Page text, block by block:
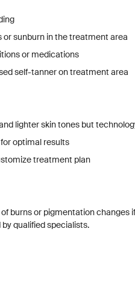
or sunburn in the treatment area
or medications
self-tanner on treatment area
lighter skin tones but
optimal results
treatment plan
burns or pigmentation changes
qualified specialists.